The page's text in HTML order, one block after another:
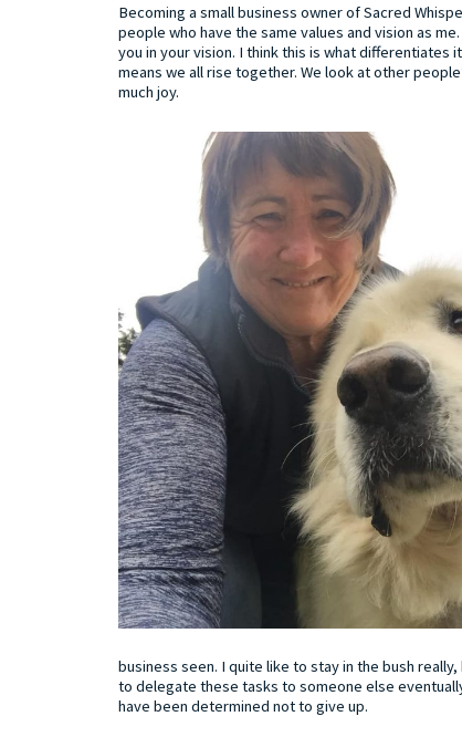
Becoming a small business owner of Sacred
people who have the same values and vision as
you in your vision. I think this is what differentiates
means we all rise together. We look at other
much joy.
business seen. I quite like to stay in the bush
to delegate these tasks to someone else
have been determined not to give up.